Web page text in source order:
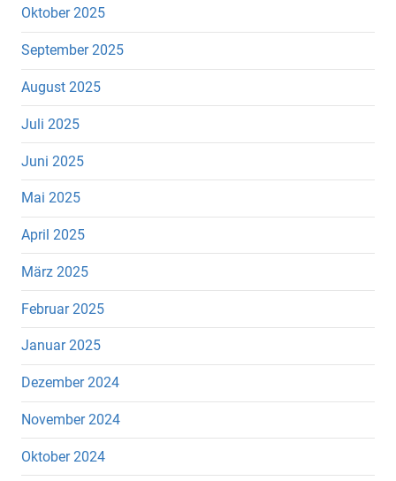
Oktober 2025
September 2025
August 2025
Juli 2025
Juni 2025
Mai 2025
April 2025
März 2025
Februar 2025
Januar 2025
Dezember 2024
November 2024
Oktober 2024